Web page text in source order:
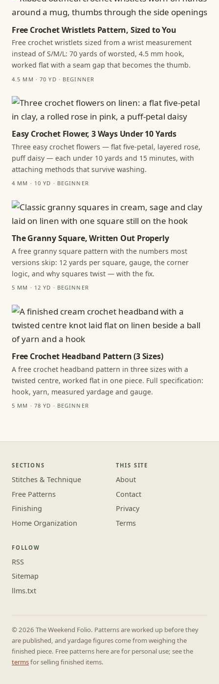
Free Crochet Wristlets Pattern, Sized to You
Free crochet wristlets sized from a wrist measurement
instead of S/M/L: 70 yards of worsted, 4.5 mm hook,
worked flat with a seam gap that becomes the thumb.
4.5 MM · 70 YD · BEGINNER
Easy Crochet Flower, 3 Ways Under 10 Yards
Three easy crochet flowers — flat five-petal, layered rose,
puff daisy — each under 10 yards and 15 minutes, with
attaching methods that survive washing.
4 MM · 10 YD · BEGINNER
The Granny Square, Written Out Properly
A free granny square pattern with the numbers most
versions skip: 12 yards per square, gauge, the corner
logic, and why squares twist — with the fix.
5 MM · 12 YD · BEGINNER
Free Crochet Headband Pattern (3 Sizes)
A free crochet headband pattern in three sizes with a
twisted centre, worked flat in one piece. Full specification:
hook, yarn, measured yardage and gauge.
5 MM · 78 YD · BEGINNER
SECTIONS
Stitches & Technique
Free Patterns
Finishing
Home Organization
THIS SITE
About
Contact
Privacy
Terms
FOLLOW
RSS
Sitemap
llms.txt
© 2026 The Weekend Folio. Patterns are worked up before they
are published, and yardage figures come from weighing the
finished piece. Free patterns here are for personal use; see the
termsfor selling finished items.